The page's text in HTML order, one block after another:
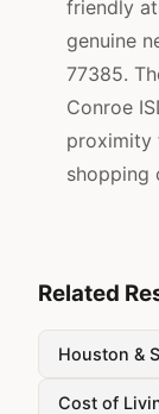
friendly
genuine
77385.
Conroe
proximity
shopping
Related
Houston &
Cost of